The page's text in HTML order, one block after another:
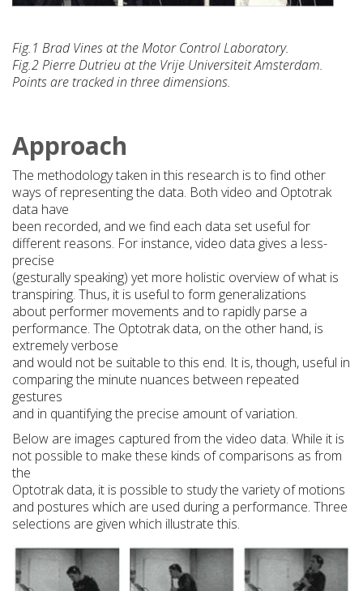
Fig.1 Brad Vines at the Motor Control Laboratory.
Fig.2 Pierre Dutrieu at the Vrije Universiteit Amsterdam.
Points are tracked in three dimensions.
Approach
The methodology taken in this research is to find other
ways of representing the data. Both video and Optotrak
data have
been recorded, and we find each data set useful for
different reasons. For instance, video data gives a less-
precise
(gesturally speaking) yet more holistic overview of what is
transpiring. Thus, it is useful to form generalizations
about performer movements and to rapidly parse a
performance. The Optotrak data, on the other hand, is
extremely verbose
and would not be suitable to this end. It is, though, useful in
comparing the minute nuances between repeated
gestures
and in quantifying the precise amount of variation.
Below are images captured from the video data. While it is
not possible to make these kinds of comparisons as from
the
Optotrak data, it is possible to study the variety of motions
and postures which are used during a performance. Three
selections are given which illustrate this.